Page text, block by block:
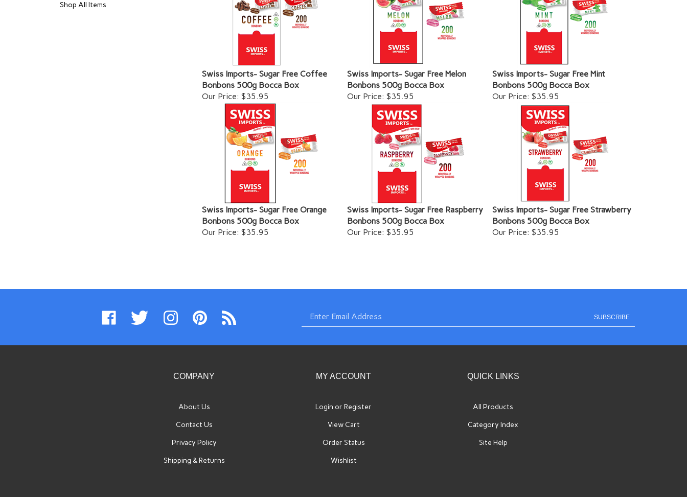
Shop All Items
Swiss Imports- Sugar Free Coffee
Bonbons 500g Bocca Box
Our Price: $35.95
Swiss Imports- Sugar Free Melon
Bonbons 500g Bocca Box
Our Price: $35.95
Swiss Imports- Sugar Free Mint
Bonbons 500g Bocca Box
Our Price: $35.95
Swiss Imports- Sugar Free Orange
Bonbons 500g Bocca Box
Our Price: $35.95
Swiss Imports- Sugar Free Raspberry
Bonbons 500g Bocca Box
Our Price: $35.95
Swiss Imports- Sugar Free Strawberry
Bonbons 500g Bocca Box
Our Price: $35.95
Like
www.swissimports.com
on
Follow
www.swissimports.com
on
Follow
www.swissimports.com
on
Pin
www.swissimports.com
to
Subscribe
to
www.swissimports.com's
Enter SUBSCRIBE
COMPANY
About Us
Contact Us
Privacy Policy
Shipping & Returns
MY ACCOUNT
Login or Register
View Cart
Order Status
Wishlist
QUICK LINKS
All Products
Category Index
Site Help